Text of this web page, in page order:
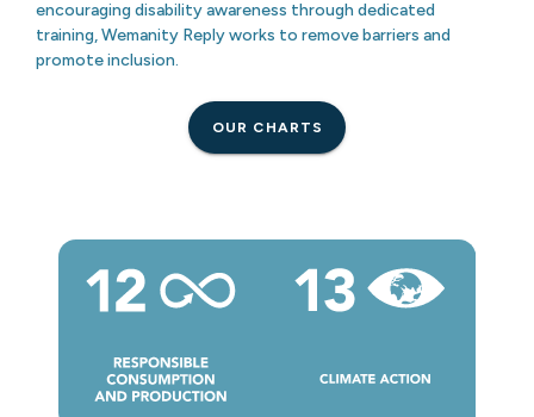
encouraging disability awareness through dedicated
training, Wemanity Reply works to remove barriers and
promote inclusion.
OUR CHARTS